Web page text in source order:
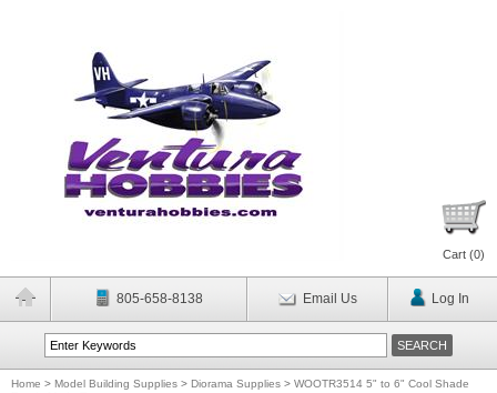
Cart (0)
805-658-8138 Email Us Log In
Home > Model Building Supplies > Diorama Supplies > WOOTR3514 5" to 6" Cool Shade